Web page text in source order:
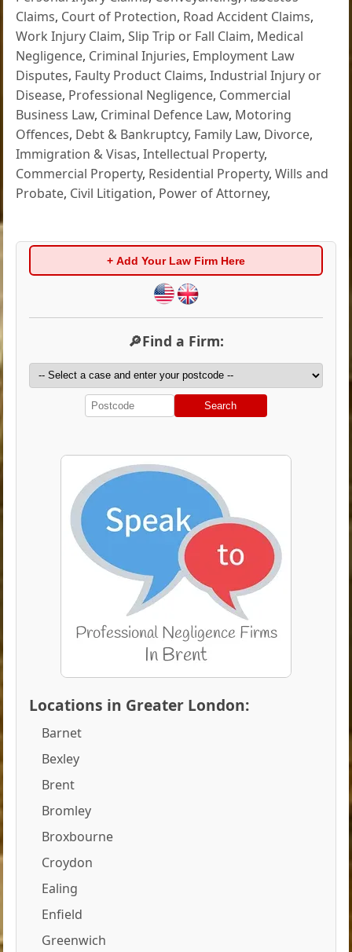
Claims, Court of Protection, Road Accident Claims,
Work Injury Claim,Slip Trip or Fall Claim, Medical
Negligence, Criminal Injuries, Employment Law
Disputes, Faulty Product Claims,Industrial Injury or
Disease, Professional Negligence, Commercial
Business Law, Criminal Defence Law, Motoring
Offences, Debt & Bankruptcy, Family Law, Divorce,
Immigration & Visas,Intellectual Property,
Commercial Property, Residential Property,Wills and
Probate, Civil Litigation, Power of Attorney,
+ Add Your Law Firm Here
🔎Find a Firm:
Search
Locations in Greater London:
Barnet
Bexley
Brent
Bromley
Broxbourne
Croydon
Ealing
Enfield
Greenwich